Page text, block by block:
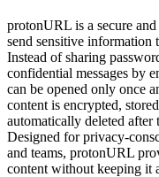
protonURL is a secure
send sensitive information
Instead of sharing
confidential messages by
can be opened only once
content is encrypted,
automatically deleted after
Designed for privacy-
and teams, protonURL
content without keeping it